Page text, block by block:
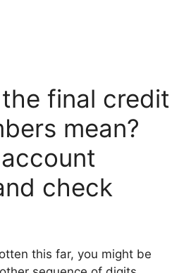
final credit
mean?
check
this far, you might be